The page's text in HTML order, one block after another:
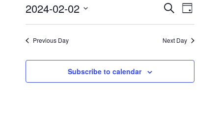
February
2,
2024
Events
Search
and
Views
SearchEvent
Day
2024-02-02
Previous Day Next Day
Subscribe to calendar